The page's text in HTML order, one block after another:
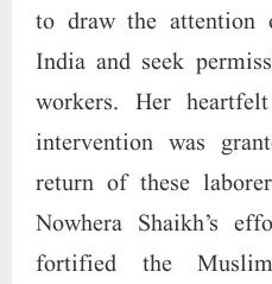
to draw the attention
India and seek
workers. Her
intervention was
return of these
Nowhera Shaikh’s
fortified the